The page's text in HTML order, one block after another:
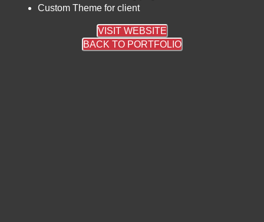
Custom Theme for client
VISIT WEBSITE
BACK TO PORTFOLIO